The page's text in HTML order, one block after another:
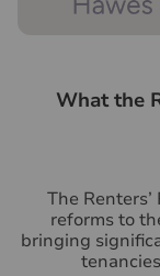
What the
The
reforms to
bringing